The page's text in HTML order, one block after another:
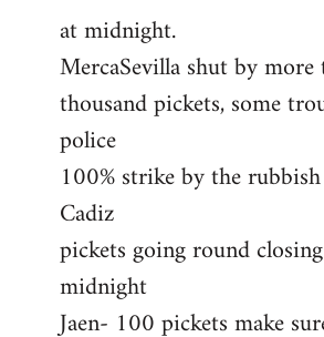
at midnight.
MercaSevilla shut by more
thousand pickets, some
police
100% strike by the
Cadiz
pickets going round
midnight
Jaen- 100 pickets make